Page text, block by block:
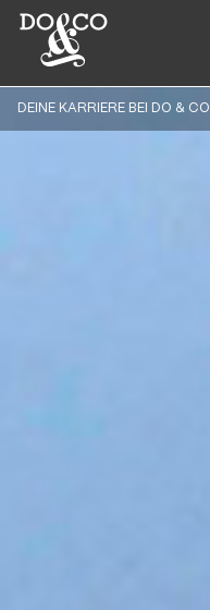
DEINE KARRIERE BEI DO & CO